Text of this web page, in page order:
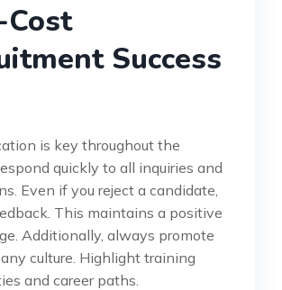
Success
is key throughout the
quickly to all inquiries and
Even if you reject a candidate,
This maintains a positive
Additionally, always promote
culture. Highlight training
and career paths.